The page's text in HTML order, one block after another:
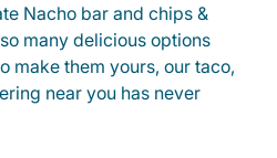
Nacho bar and chips &
many delicious options
make them yours, our taco,
near you has never